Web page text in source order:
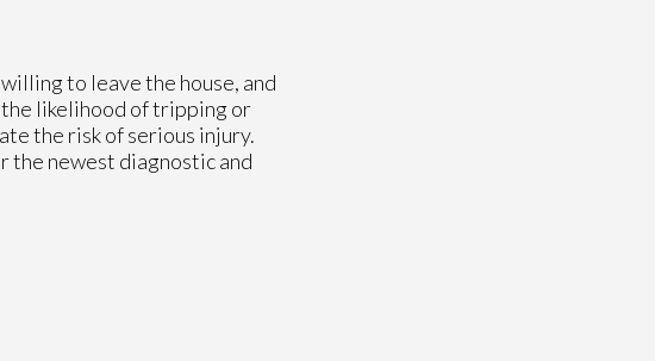
to leave the house, and
likelihood of tripping or
the risk of serious injury.
the newest diagnostic and